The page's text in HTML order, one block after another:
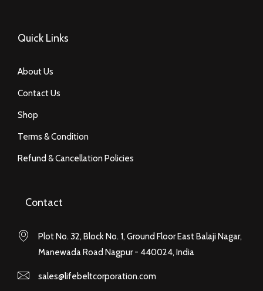
Quick Links
About Us
Contact Us
Shop
Terms & Condition
Refund & Cancellation Policies
Contact
Plot No. 32, Block No. 1, Ground Floor East Balaji Nagar,
Manewada Road Nagpur - 440024, India
sales@lifebeltcorporation.com